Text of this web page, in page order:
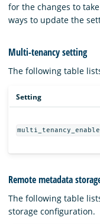
for the changes to
ways to update the
Multi-tenancy setting
The following table
Setting
Remote metadata
The following table
storage configuration.